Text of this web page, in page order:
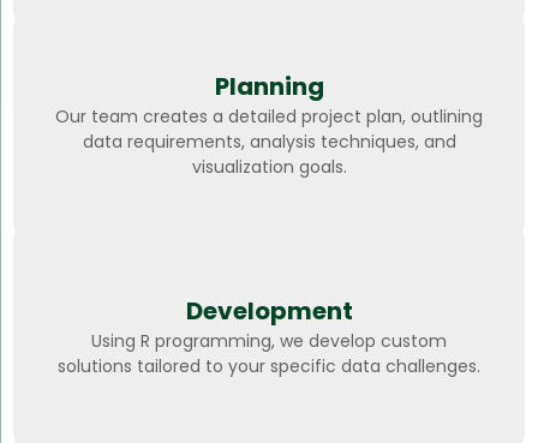
Planning
Our team creates a detailed project plan, outlining
data requirements, analysis techniques, and
visualization goals.
Development
Using R programming, we develop custom
solutions tailored to your specific data challenges.